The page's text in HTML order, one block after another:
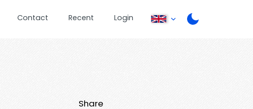
Contact Recent Login
Share